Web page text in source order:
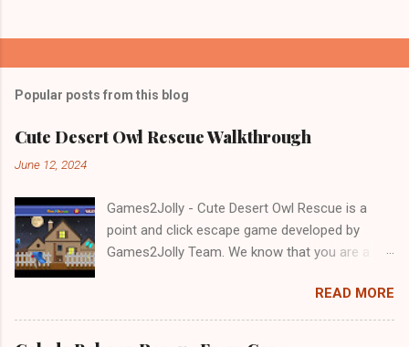
Popular posts from this blog
Cute Desert Owl Rescue Walkthrough
June 12, 2024
Games2Jolly - Cute Desert Owl Rescue is a
point and click escape game developed by
Games2Jolly Team. We know that you are a
mean you should not like puzzles. So here we
present you Cute Desert Owl Rescue . A
READ MORE